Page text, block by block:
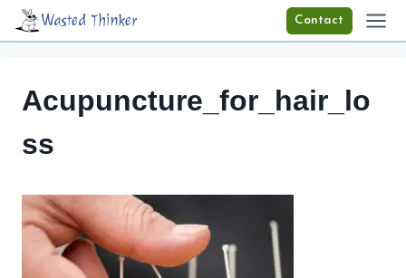
Skip
Wasted Thinker Contact
Acupuncture_for_hair_lo
ss